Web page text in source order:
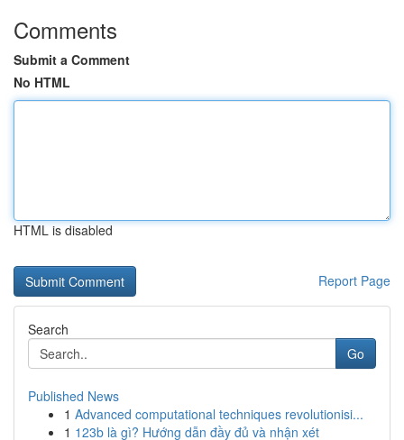
Comments
Submit a Comment
No HTML
HTML is disabled
Report Page
Search
Go
Published News
1 Advanced computational techniques revolutionisi...
1 123b là gì? Hướng dẫn đầy đủ và nhận xét